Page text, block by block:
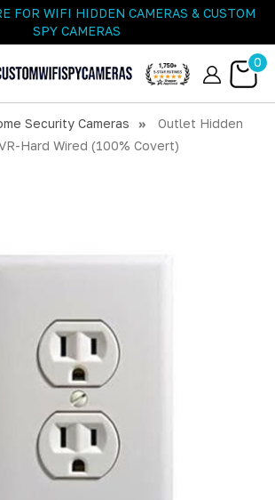
FOR WIFI HIDDEN CAMERAS & CUSTOM
SPY CAMERAS
0
Security Cameras
Outlet Hidden
Hard Wired (100% Covert)